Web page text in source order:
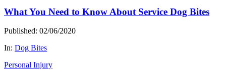
What You Need to Know About Service Dog Bites
Published: 02/06/2020
In: Dog Bites
Personal Injury